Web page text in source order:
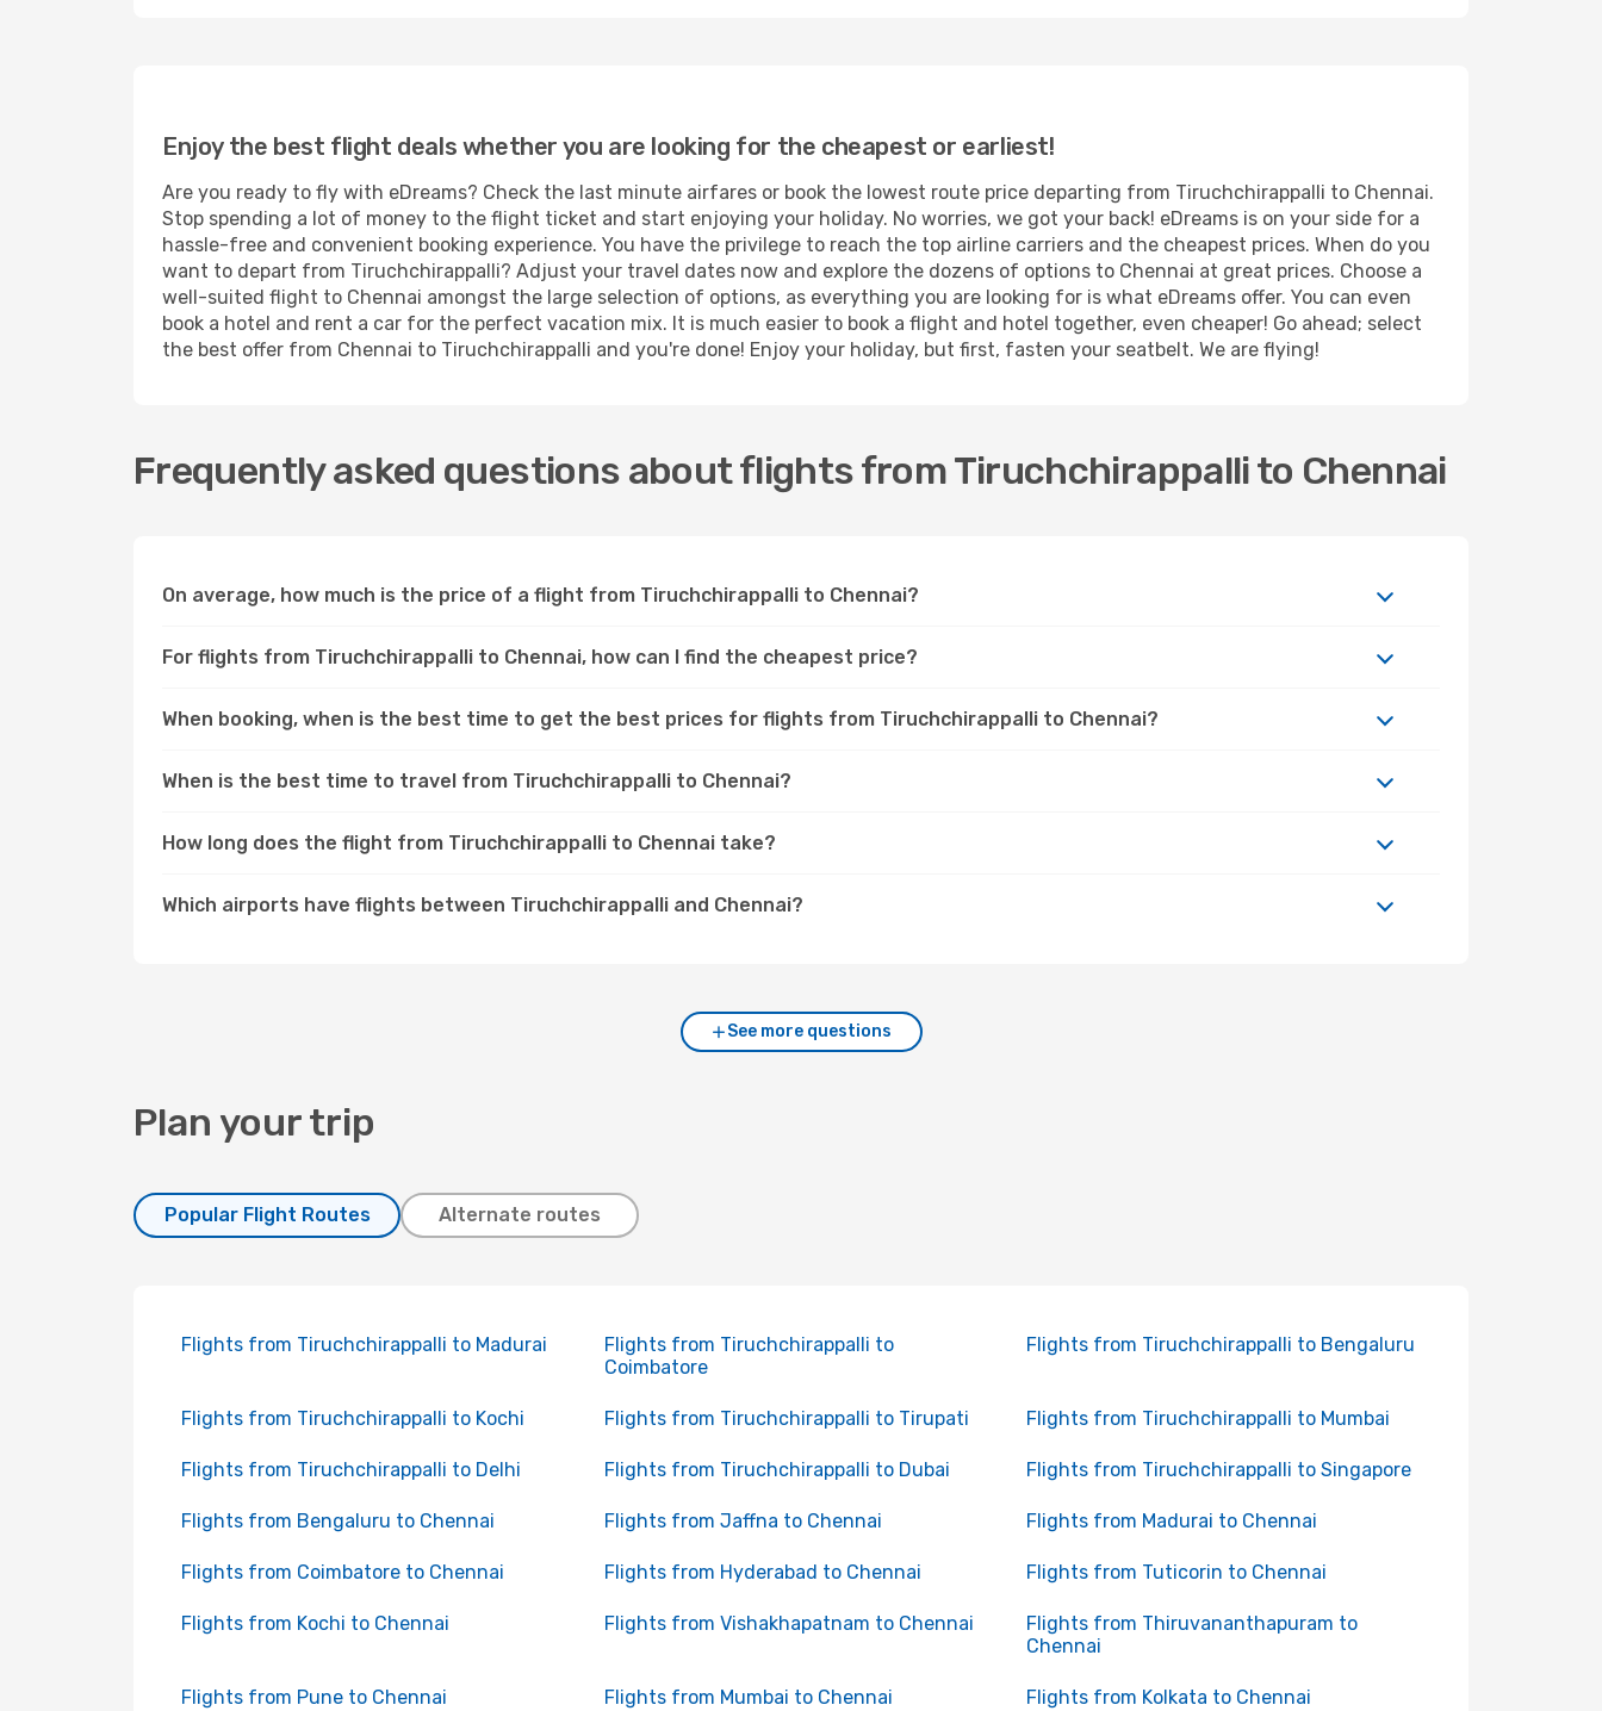
Enjoy the best flight deals whether you are looking for the cheapest or earliest!
Are you ready to fly with eDreams? Check the last minute airfares or book the lowest route price departing from Tiruchchirappalli to Chennai.
Stop spending a lot of money to the flight ticket and start enjoying your holiday. No worries, we got your back! eDreams is on your side for a
hassle-free and convenient booking experience. You have the privilege to reach the top airline carriers and the cheapest prices. When do you
want to depart from Tiruchchirappalli? Adjust your travel dates now and explore the dozens of options to Chennai at great prices. Choose a
well-suited flight to Chennai amongst the large selection of options, as everything you are looking for is what eDreams offer. You can even
book a hotel and rent a car for the perfect vacation mix. It is much easier to book a flight and hotel together, even cheaper! Go ahead; select
the best offer from Chennai to Tiruchchirappalli and you're done! Enjoy your holiday, but first, fasten your seatbelt. We are flying!
Frequently asked questions about flights from Tiruchchirappalli to Chennai
On average, how much is the price of a flight from Tiruchchirappalli to Chennai?
For flights from Tiruchchirappalli to Chennai, how can I find the cheapest price?
When booking, when is the best time to get the best prices for flights from Tiruchchirappalli to Chennai?
When is the best time to travel from Tiruchchirappalli to Chennai?
How long does the flight from Tiruchchirappalli to Chennai take?
Which airports have flights between Tiruchchirappalli and Chennai?
See more questions
Plan your trip
Popular Flight Routes Alternate routes
Flights from Tiruchchirappalli to Madurai
Flights from Tiruchchirappalli to
Coimbatore
Flights from Tiruchchirappalli to Bengaluru
Flights from Tiruchchirappalli to Kochi Flights from Tiruchchirappalli to Tirupati Flights from Tiruchchirappalli to Mumbai
Flights from Tiruchchirappalli to Delhi Flights from Tiruchchirappalli to Dubai Flights from Tiruchchirappalli to Singapore
Flights from Bengaluru to Chennai Flights from Jaffna to Chennai Flights from Madurai to Chennai
Flights from Coimbatore to Chennai Flights from Hyderabad to Chennai Flights from Tuticorin to Chennai
Flights from Kochi to Chennai Flights from Vishakhapatnam to Chennai
Flights from Thiruvananthapuram to
Chennai
Flights from Pune to Chennai Flights from Mumbai to Chennai Flights from Kolkata to Chennai